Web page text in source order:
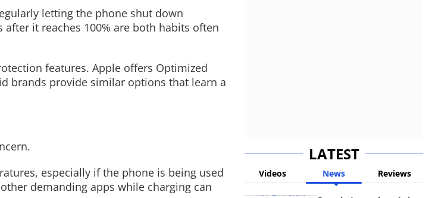
letting the phone shut down
it reaches 100% are both habits often
features. Apple offers Optimized
brands provide similar options that learn a
especially if the phone is being used
demanding apps while charging can
LATEST
Videos News Reviews